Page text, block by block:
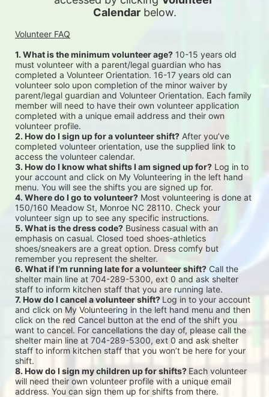
Calendar below.
Volunteer FAQ
1. What is the minimum volunteer age? 10-15 years old
must volunteer with a parent/legal guardian who has
completed a Volunteer Orientation. 16-17 years old can
volunteer solo upon completion of the minor waiver by
parent/legal guardian and Volunteer Orientation. Each family
member will need to have their own volunteer application
completed with a unique email address and their own
volunteer profile.
2. How do I sign up for a volunteer shift? After you’ve
completed volunteer orientation, use the supplied link to
access the volunteer calendar.
3. How do I know what shifts I am signed up for? Log in to
your account and click on My Volunteering in the left hand
menu. You will see the shifts you are signed up for.
4. Where do I go to volunteer? Most volunteering is done at
150/160 Meadow St, Monroe NC 28110. Check your
volunteer sign up to see any specific instructions.
5. What is the dress code? Business casual with an
emphasis on casual. Closed toed shoes-athletics
shoes/sneakers are a great option. Dress comfy but
remember you represent the shelter.
6. What if I’m running late for a volunteer shift? Call the
shelter main line at 704-289-5300, ext 0 and ask shelter
staff to inform kitchen staff that you are running late.
7. How do I cancel a volunteer shift? Log in to your account
and click on My Volunteering in the left hand menu and then
click on the red Cancel button at the end of the shift you
want to cancel. For cancellations the day of, please call the
shelter main line at 704-289-5300, ext 0 and ask shelter
staff to inform kitchen staff that you won’t be here for your
shift.
8. How do I sign my children up for shifts? Each volunteer
will need their own volunteer profile with a unique email
address. You can sign them up for shifts from there.